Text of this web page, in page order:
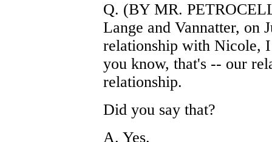
Q. (BY MR.
Lange and Vannatter, on
relationship with Nicole,
you know, that's -- our
relationship.
Did you say that?
A. Yes.